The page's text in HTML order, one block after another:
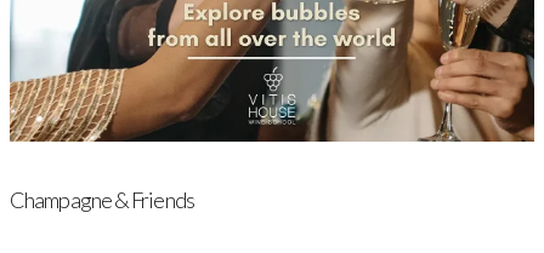
Champagne & Friends